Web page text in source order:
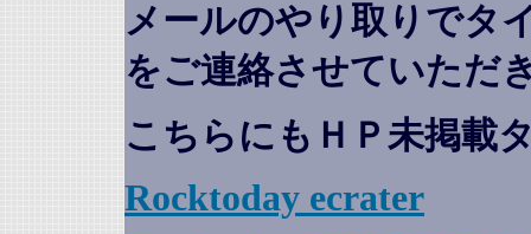
メールのやり取りでタ
をご連絡させていただ
こちらにもＨＰ未掲載
Rocktoday ecrater